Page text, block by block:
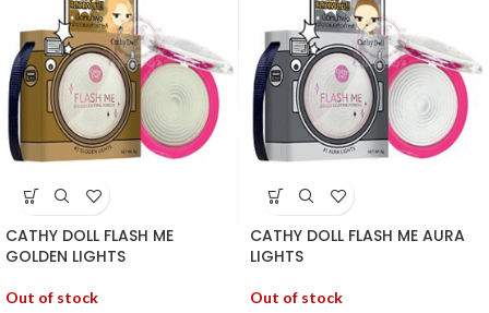
CATHY DOLL FLASH ME
GOLDEN LIGHTS
Out of stock
CATHY DOLL FLASH ME AURA
LIGHTS
Out of stock